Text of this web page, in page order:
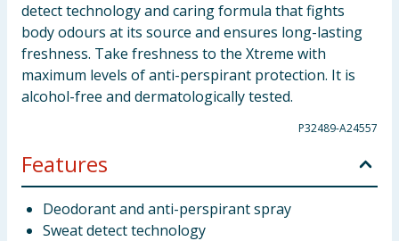
detect technology and caring formula that fights
body odours at its source and ensures long-lasting
freshness. Take freshness to the Xtreme with
maximum levels of anti-perspirant protection. It is
alcohol-free and dermatologically tested.
P32489-A24557
Features
Deodorant and anti-perspirant spray
Sweat detect technology